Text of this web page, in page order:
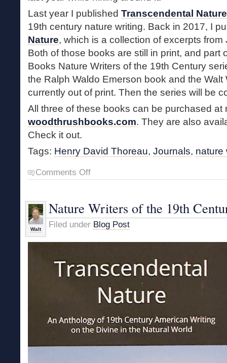
Last year I published Transcendental Nature
19th century nature writing. Back in 2017, I
Nature, which is a collection of excerpts from
Both of those books are still in print, and part
Books Nature Writers of the 19th Century
the Ralph Waldo Emerson book and the Walt
currently out of print. Then the series will be
All three of these books can be purchased at
woodthrushbooks.com. They are also
Check it out.
Tags: Henry David Thoreau, Journals, nature
Comments Offon
Thoreau
Walt
Nature Writers of the 19th
Filed under Blog Post